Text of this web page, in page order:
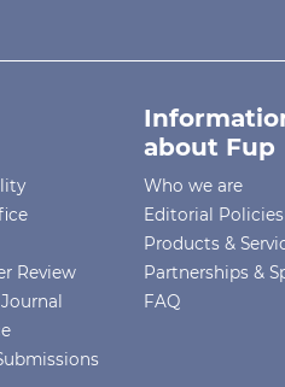
Review
about Fup
Who we are
Editorial Policies
Products &
Partnerships &
FAQ